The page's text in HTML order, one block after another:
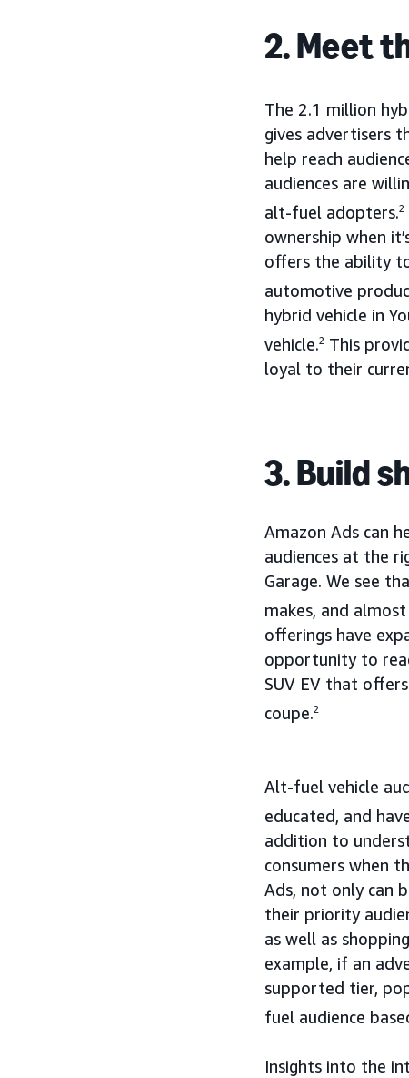
2. Meet
The 2.1 million
gives advertisers
help reach
audiences are
alt-fuel adopters.2
ownership when
offers the ability
automotive
hybrid vehicle in
vehicle.2 This
loyal to their
3. Build
Amazon Ads can
audiences at the
Garage. We see
makes, and
offerings have
opportunity to
SUV EV that
coupe.2
Alt-fuel vehicle
educated, and
addition to
consumers when
Ads, not only can
their priority
as well as
example, if an
supported tier,
fuel audience
Insights into the